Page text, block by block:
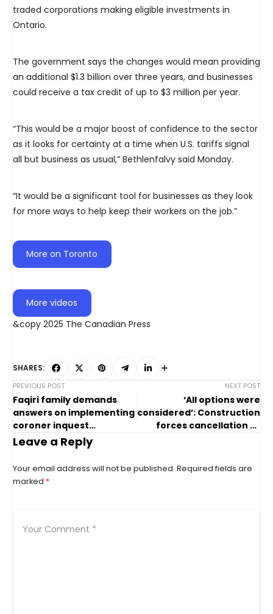
traded corporations making eligible investments in
Ontario.
The government says the changes would mean providing
an additional $1.3 billion over three years, and businesses
could receive a tax credit of up to $3 million per year.
“This would be a major boost of confidence to the sector
as it looks for certainty at a time when U.S. tariffs signal
all but business as usual,” Bethlenfalvy said Monday.
“It would be a significant tool for businesses as they look
for more ways to help keep their workers on the job.”
More on Toronto
More videos
&copy 2025 The Canadian Press
SHARES:
PREVIOUS POST
Faqiri family demands
answers on implementing
coroner inquest
recommendations
NEXT POST
‘All options were
considered’: Construction
forces cancellation of
Leave a Reply
Your email address will not be published. Required fields are
marked *